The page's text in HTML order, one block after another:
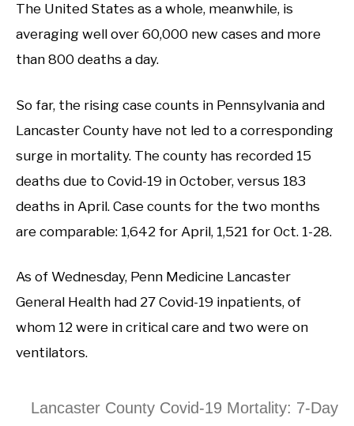
The United States as a whole, meanwhile, is
averaging well over 60,000 new cases and more
than 800 deaths a day.
So far, the rising case counts in Pennsylvania and
Lancaster County have not led to a corresponding
surge in mortality. The county has recorded 15
deaths due to Covid-19 in October, versus 183
deaths in April. Case counts for the two months
are comparable: 1,642 for April, 1,521 for Oct. 1-28.
As of Wednesday, Penn Medicine Lancaster
General Health had 27 Covid-19 inpatients, of
whom 12 were in critical care and two were on
ventilators.